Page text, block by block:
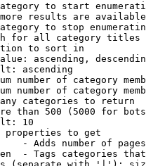
to start
results are
to stop
for all category titles
to sort in
ascending,
ascending
number of category
number of category
categories to return
than 500 (5000 for
10
properties to get
- Adds number of
- Tags categories